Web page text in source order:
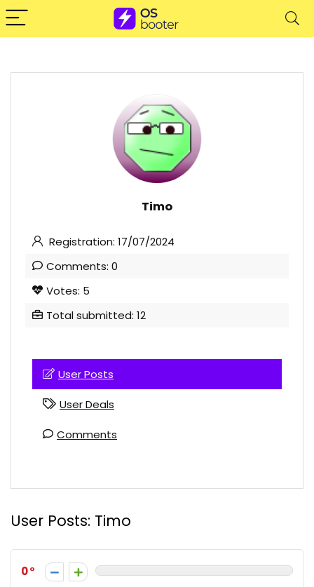
Timo
Registration: 17/07/2024
Comments: 0
Votes: 5
Total submitted: 12
User Posts
User Deals
Comments
User Posts: Timo
0